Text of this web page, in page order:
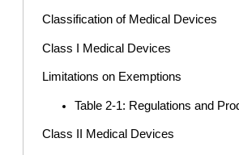
Classification of Medical Devices
Class I Medical Devices
Limitations on Exemptions
Table 2-1: Regulations and
Class II Medical Devices